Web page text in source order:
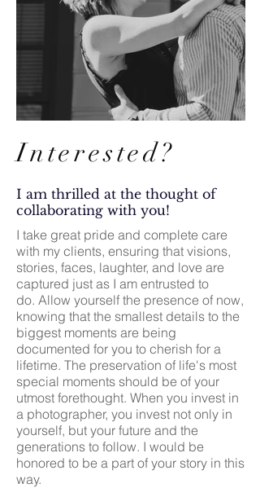
Interested?
I am thrilled at the thought of
collaborating with you!
I take great pride and complete care
with my clients, ensuring that visions,
stories, faces, laughter, and love are
captured just as I am entrusted to
do. Allow yourself the presence of now,
knowing that the smallest details to the
biggest moments are being
documented for you to cherish for a
lifetime. The preservation of life's most
special moments should be of your
utmost forethought. When you invest in
a photographer, you invest not only in
yourself, but your future and the
generations to follow. ​ I would be
honored to be a part of your story in this
way.